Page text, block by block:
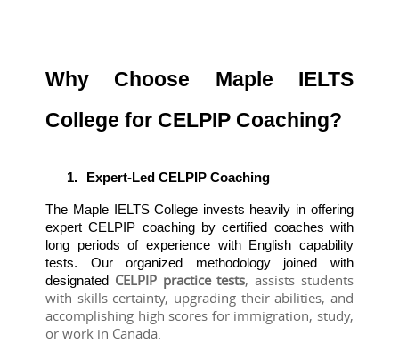
Why Choose Maple IELTS
College for CELPIP Coaching?
1. Expert-Led CELPIP Coaching
The Maple IELTS College invests heavily in offering
expert CELPIP coaching by certified coaches with
long periods of experience with English capability
tests. Our organized methodology joined with
designated CELPIP practice tests, assists students
with skills certainty, upgrading their abilities, and
accomplishing high scores for immigration, study,
or work in Canada.